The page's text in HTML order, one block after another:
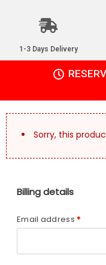
1-3 Days Delivery
Sorry, this
Billing details
Email address*